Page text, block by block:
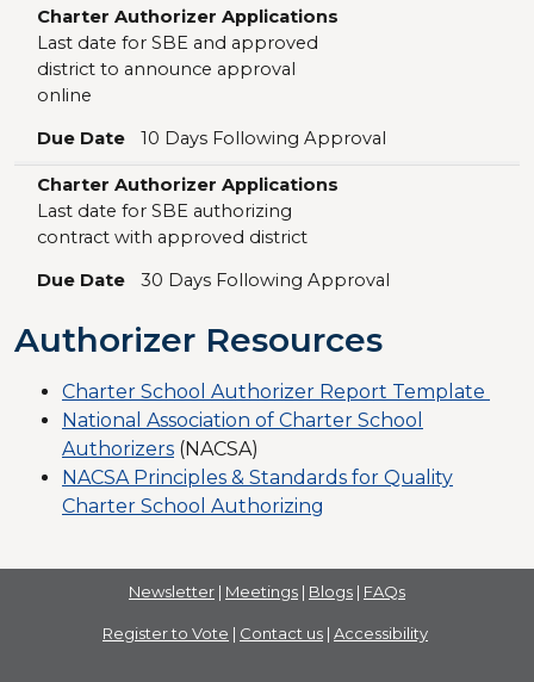
Charter Authorizer Applications
Last date for SBE and approved
district to announce approval
online
Due Date 10 Days Following Approval
Charter Authorizer Applications
Last date for SBE authorizing
contract with approved district
Due Date 30 Days Following Approval
Authorizer Resources
Charter School Authorizer Report Template
National Association of Charter School
Authorizers (NACSA)
NACSA Principles & Standards for Quality
Charter School Authorizing
Newsletter | Meetings | Blogs | FAQs
Register to Vote | Contact us | Accessibility